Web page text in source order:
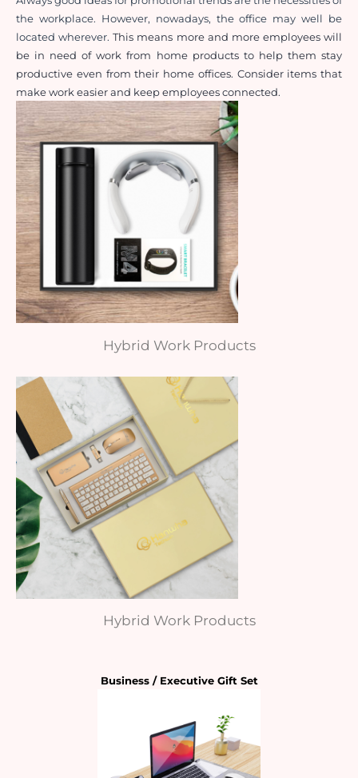
the workplace. However, nowadays, the office may well be
located wherever. This means more and more employees will
be in need of work from home products to help them stay
productive even from their home offices. Consider items that
make work easier and keep employees connected.
Hybrid Work Products
Hybrid Work Products
Business / Executive Gift Set